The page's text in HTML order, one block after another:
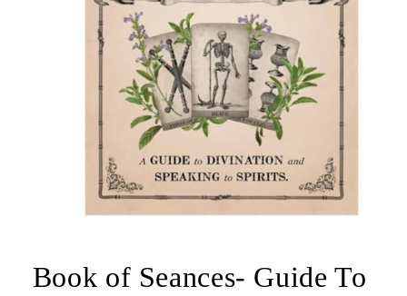
in
modal
Book of Seances- Guide To